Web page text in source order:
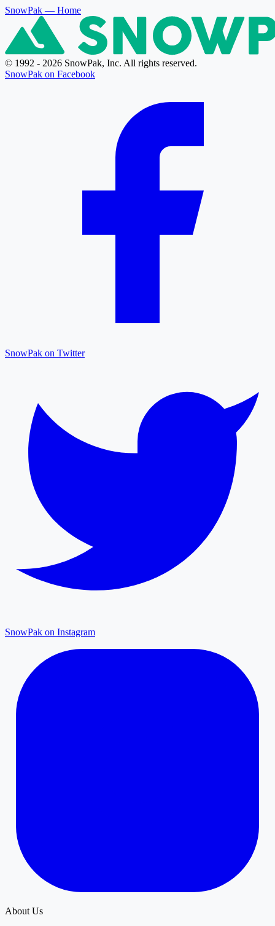
SnowPak — Home
© 1992 - 2026 SnowPak, Inc. All rights reserved.
SnowPak on Facebook
SnowPak on Twitter
SnowPak on Instagram
About Us